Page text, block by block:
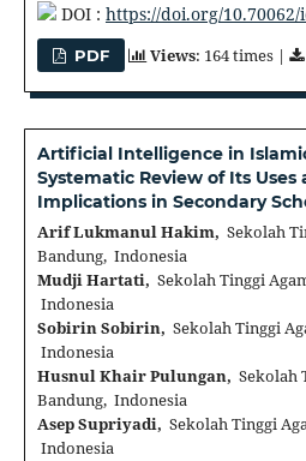
DOI : https://doi.org/10.70062/
PDF Views: 164 times |
Artificial Intelligence in
Systematic Review of Its Uses
Implications in Secondary
Arif Lukmanul Hakim, Sekolah
Bandung, Indonesia
Mudji Hartati, Sekolah Tinggi
Indonesia
Sobirin Sobirin, Sekolah Tinggi
Indonesia
Husnul Khair Pulungan, Sekolah
Bandung, Indonesia
Asep Supriyadi, Sekolah Tinggi
Indonesia